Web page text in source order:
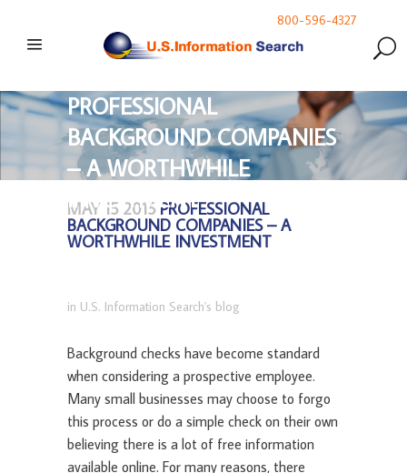
800-596-4327
PROFESSIONAL
BACKGROUND COMPANIES
– A WORTHWHILE
INVESTMENT
MAY 15 2015 PROFESSIONAL
BACKGROUND COMPANIES – A
WORTHWHILE INVESTMENT
in U.S. Information Search's blog
Background checks have become standard
when considering a prospective employee.
Many small businesses may choose to forgo
this process or do a simple check on their own
believing there is a lot of free information
available online. For many reasons, there